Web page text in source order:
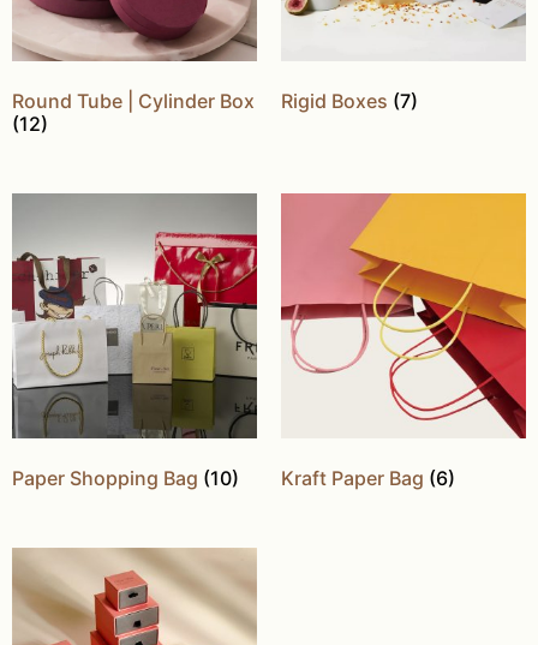
Round Tube | Cylinder Box
(12)
Rigid Boxes (7)
Paper Shopping Bag (10) Kraft Paper Bag (6)